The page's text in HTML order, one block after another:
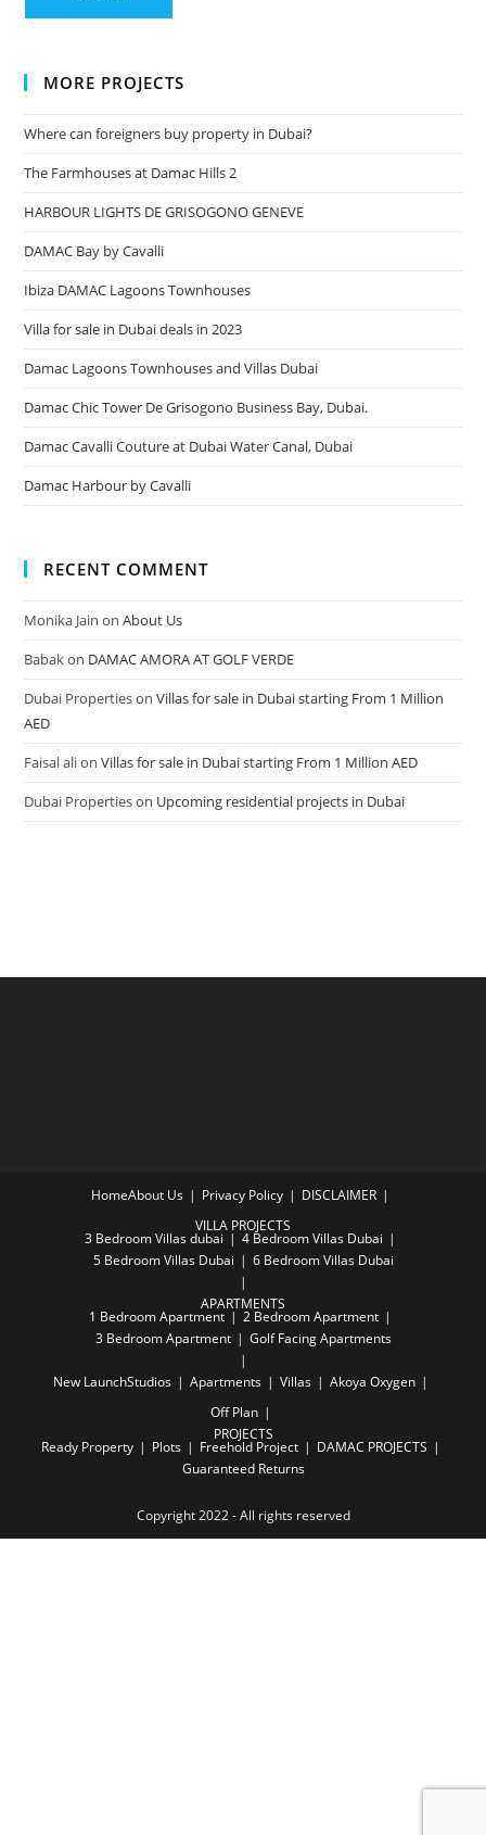
MORE PROJECTS
Where can foreigners buy property in Dubai?
The Farmhouses at Damac Hills 2
HARBOUR LIGHTS DE GRISOGONO GENEVE
DAMAC Bay by Cavalli
Ibiza DAMAC Lagoons Townhouses
Villa for sale in Dubai deals in 2023
Damac Lagoons Townhouses and Villas Dubai
Damac Chic Tower De Grisogono Business Bay, Dubai.
Damac Cavalli Couture at Dubai Water Canal, Dubai
Damac Harbour by Cavalli
RECENT COMMENT
Monika Jain onAbout Us
Babakon DAMAC AMORA AT GOLF VERDE
Dubai PropertiesonVillas for sale in Dubai starting From 1 Million
AED
Faisal alionVillas for sale in Dubai starting From 1 Million AED
Dubai Propertieson Upcoming residential projects in Dubai
HomeAbout Us Privacy Policy
DISCLAIMER
VILLA PROJECTS
3 Bedroom Villas dubai
4 Bedroom Villas Dubai
5 Bedroom Villas Dubai
6 Bedroom Villas Dubai
APARTMENTS
1 Bedroom Apartment
2 Bedroom Apartment
3 Bedroom Apartment
Golf Facing Apartments
New LaunchStudios Apartments Villas
Akoya Oxygen
Off Plan
PROJECTS
Ready Property Plots Freehold Project
DAMAC PROJECTS
Guaranteed Returns
Copyright 2022 - All rights reserved